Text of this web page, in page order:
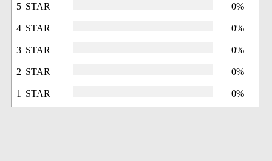
5 STAR 0%
4 STAR 0%
3 STAR 0%
2 STAR 0%
1 STAR 0%